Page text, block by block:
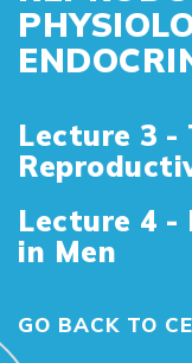
Lecture 3 -
Lecture 4
in Men
GO BACK TO